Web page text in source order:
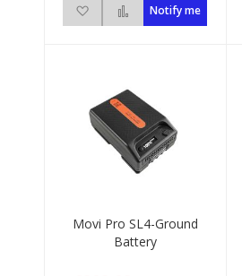
Add to Wish List
Add to Compare
Notify me
Movi Pro SL4-Ground
Battery